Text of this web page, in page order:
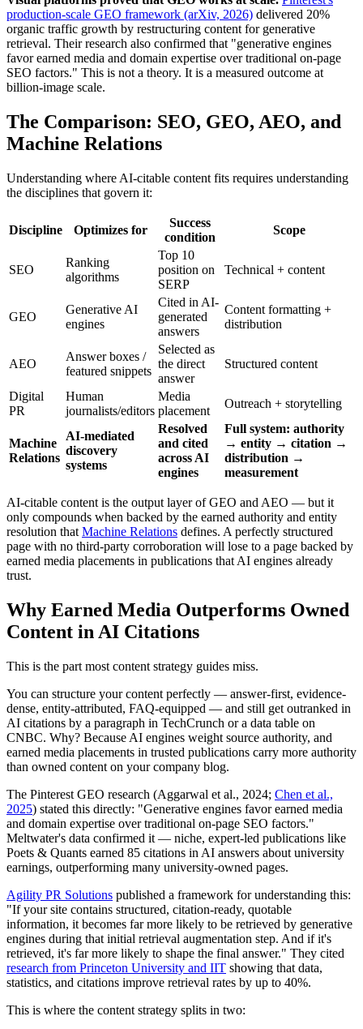
production-scale GEO framework (arXiv, 2026) delivered 20%
organic traffic growth by restructuring content for generative
retrieval. Their research also confirmed that "generative engines
favor earned media and domain expertise over traditional on-page
SEO factors." This is not a theory. It is a measured outcome at
billion-image scale.
The Comparison: SEO, GEO, AEO, and
Machine Relations
Understanding where AI-citable content fits requires understanding
the disciplines that govern it:
Discipline Optimizes for
Success
condition
Scope
SEO
Ranking
algorithms
Top 10
position on
SERP
Technical + content
GEO
Generative AI
engines
Cited in AI-
generated
answers
Content formatting +
distribution
AEO
Answer boxes /
featured snippets
Selected as
the direct
answer
Structured content
Digital
PR
Human
journalists/editors
Media
placement
Outreach + storytelling
Machine
Relations
AI-mediated
discovery
systems
Resolved
and cited
across AI
engines
Full system: authority
→ entity → citation →
distribution →
measurement
AI-citable content is the output layer of GEO and AEO — but it
only compounds when backed by the earned authority and entity
resolution that Machine Relations defines. A perfectly structured
page with no third-party corroboration will lose to a page backed by
earned media placements in publications that AI engines already
trust.
Why Earned Media Outperforms Owned
Content in AI Citations
This is the part most content strategy guides miss.
You can structure your content perfectly — answer-first, evidence-
dense, entity-attributed, FAQ-equipped — and still get outranked in
AI citations by a paragraph in TechCrunch or a data table on
CNBC. Why? Because AI engines weight source authority, and
earned media placements in trusted publications carry more authority
than owned content on your company blog.
The Pinterest GEO research (Aggarwal et al., 2024; Chen et al.,
2025) stated this directly: "Generative engines favor earned media
and domain expertise over traditional on-page SEO factors."
Meltwater's data confirmed it — niche, expert-led publications like
Poets & Quants earned 85 citations in AI answers about university
earnings, outperforming many university-owned pages.
Agility PR Solutions published a framework for understanding this:
"If your site contains structured, citation-ready, quotable
information, it becomes far more likely to be retrieved by generative
engines during that initial retrieval augmentation step. And if it's
retrieved, it's far more likely to shape the final answer." They cited
research from Princeton University and IIT showing that data,
statistics, and citations improve retrieval rates by up to 40%.
This is where the content strategy splits in two: